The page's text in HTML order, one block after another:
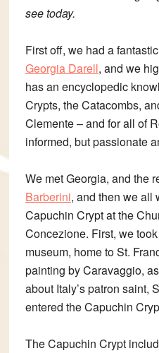
see today.
First off, we had a
Georgia Darell, and we
has an encyclopedic
Crypts, the Catacombs,
Clemente – and for all of
informed, but passionate
We met Georgia, and the
Barberini, and then we all
Capuchin Crypt at the
Concezione. First, we
museum, home to St.
painting by Caravaggio,
about Italy’s patron saint,
entered the Capuchin
TheCapuchin Crypt